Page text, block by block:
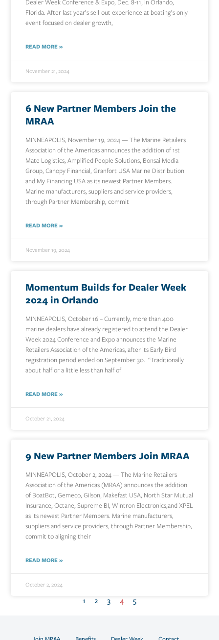
Dealer Week Conference & Expo, Dec. 8-11, in Orlando,
Florida. After last year’s sell-out experience at boating’s only
event focused on dealer growth,
READ MORE »
November 21, 2024
6 New Partner Members Join the
MRAA
MINNEAPOLIS, November 19, 2024 — The Marine Retailers
Association of the Americas announces the addition of 1st
Mate Logistics, Amplified People Solutions, Bonsai Media
Group, Canopy Financial, Granfort USA Marine Distribution
and My Financing USA as its newest Partner Members.
Marine manufacturers, suppliers and service providers,
through Partner Membership, commit
READ MORE »
November 19, 2024
Momentum Builds for Dealer Week
2024 in Orlando
MINNEAPOLIS, October 16 – Currently, more than 400
marine dealers have already registered to attend the Dealer
Week 2024 Conference and Expo announces the Marine
Retailers Association of the Americas, after its Early Bird
registration period ended on September 30. “Traditionally
about half or a little less than half of
READ MORE »
October 21, 2024
9 New Partner Members Join MRAA
MINNEAPOLIS, October 2, 2024 — The Marine Retailers
Association of the Americas (MRAA) announces the addition
of BoatBot, Gemeco, Gilson, Makefast USA, North Star Mutual
Insurance, Octane, Supreme BI, Wintron Electronics,and XPEL
as its newest Partner Members. Marine manufacturers,
suppliers and service providers, through Partner Membership,
commit to aligning their
READ MORE »
October 2, 2024
1 2 3 4 5